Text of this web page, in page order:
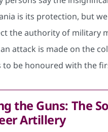
is its protection, but
the authority of military
attack is made on the
to be honoured with the
the Guns: The
Artillery